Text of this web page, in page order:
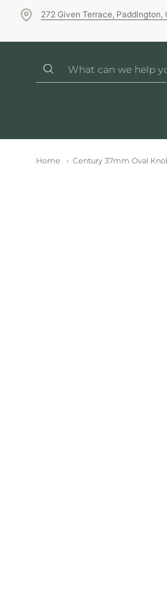
272 Given Terrace, Paddington,
Home Century 37mm Oval